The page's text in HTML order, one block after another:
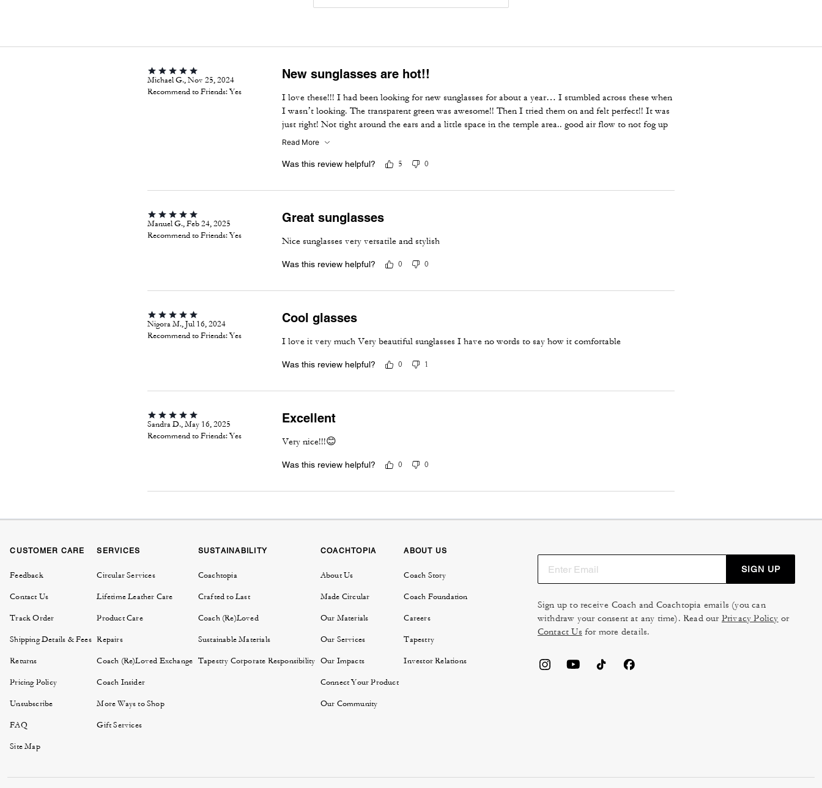
Michael G., Nov 25, 2024
Recommend to Friends:Yes
New sunglasses are hot!!
I love these!!! I had been looking for new sunglasses for about a year… I stumbled across these when
I wasn’t looking. The transparent green was awesome!! Then I tried them on and felt perfect!! It was
just right! Not tight around the ears and a little space in the temple area.. good air flow to not fog up
the lenses
Read More
Was this review helpful? 5 0
Manuel G., Feb 24, 2025
Recommend to Friends:Yes
Great sunglasses
Nice sunglasses very versatile and stylish
Was this review helpful? 0 0
Nigora M., Jul 16, 2024
Recommend to Friends:Yes
Cool glasses
I love it very much Very beautiful sunglasses I have no words to say how it comfortable
Was this review helpful? 0 1
Sandra D., May 16, 2025
Recommend to Friends:Yes
Excellent
Very nice!!!😊
Was this review helpful? 0 0
CUSTOMER CARE
Feedback
Contact Us
Track Order
Shipping Details & Fees
Returns
Pricing Policy
Unsubscribe
FAQ
Site Map
SERVICES
Circular Services
Lifetime Leather Care
Product Care
Repairs
Coach (Re)Loved Exchange
Coach Insider
More Ways to Shop
Gift Services
SUSTAINABILITY
Coachtopia
Crafted to Last
Coach (Re)Loved
Sustainable Materials
Tapestry Corporate Responsibility
COACHTOPIA
About Us
Made Circular
Our Materials
Our Services
Our Impacts
Connect Your Product
Our Community
ABOUT US
Coach Story
Coach Foundation
Careers
Tapestry
Investor Relations
SIGN UP
Sign up to receive Coach and Coachtopia emails (you can
withdraw your consent at any time). Read our Privacy Policy or
Contact Us for more details.